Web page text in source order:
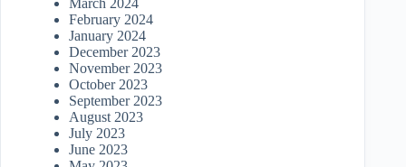
March 2024
February 2024
January 2024
December 2023
November 2023
October 2023
September 2023
August 2023
July 2023
June 2023